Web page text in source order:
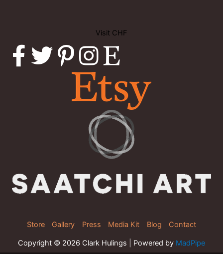
Visit CHF
Store Gallery Press Media Kit Blog Contact
Copyright © 2026 Clark Hulings | Powered by MadPipe